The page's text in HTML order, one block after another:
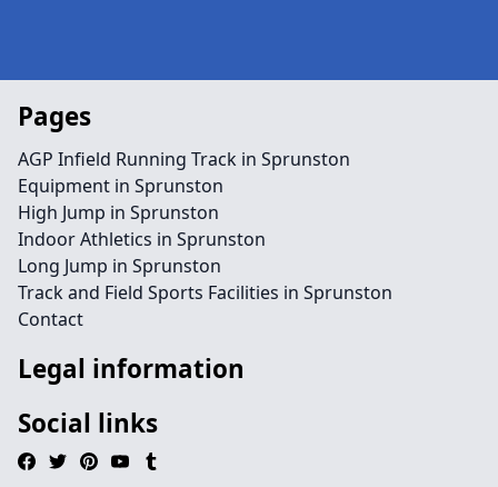
Pages
AGP Infield Running Track in Sprunston
Equipment in Sprunston
High Jump in Sprunston
Indoor Athletics in Sprunston
Long Jump in Sprunston
Track and Field Sports Facilities in Sprunston
Contact
Legal information
Social links